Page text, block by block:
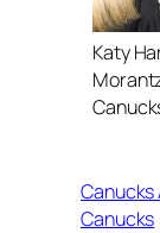
Katy
Canucks
Canucks